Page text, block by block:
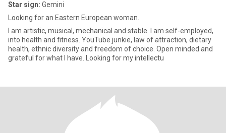
Star sign: Gemini
Looking for an Eastern European woman.
I am artistic, musical, mechanical and stable. I am self-employed,
into health and fitness. YouTube junkie, law of attraction, dietary
health, ethnic diversity and freedom of choice. Open minded and
grateful for what I have. Looking for my intellectu